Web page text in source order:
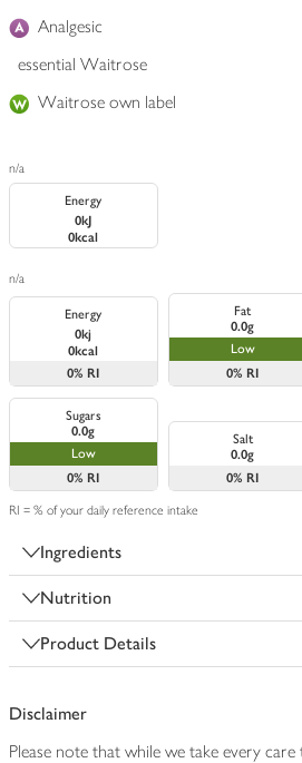
Analgesic
essential Waitrose
Waitrose own label
n/a
Energy
0kJ
0kcal
n/a
Energy
0kj
0kcal
0% RI
Fat
0.0g
Low
0% RI
Sugars
0.0g
Low
0% RI
Salt
0.0g
0% RI
RI = % of your daily reference intake
Ingredients
Nutrition
Product Details
Disclaimer
Please note that while we take every